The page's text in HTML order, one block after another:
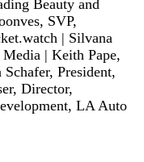
Beauty and
SVP,
| Silvana
| Keith Pape,
President,
Director,
LA Auto